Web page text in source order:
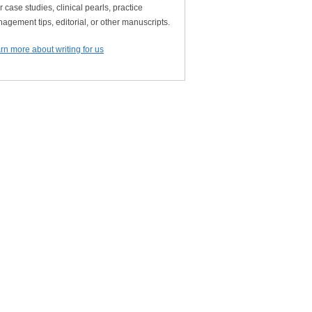
case studies, clinical pearls, practice
tips, editorial, or other manuscripts.
more about writing for us